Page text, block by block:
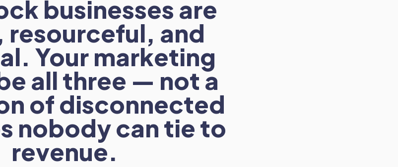
businesses are
resourceful, and
Your marketing
all three — not a
of disconnected
nobody can tie to
revenue.